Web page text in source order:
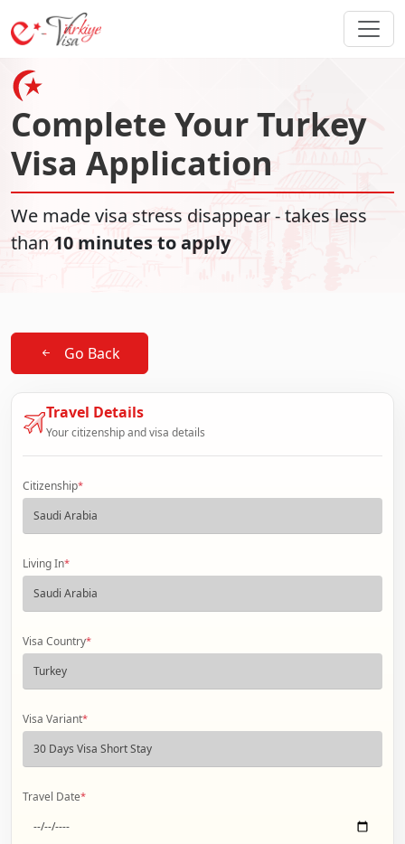
Complete Your Turkey
Visa Application
We made visa stress disappear - takes less
than 10 minutes to apply
Go Back
Travel Details
Your citizenship and visa details
Citizenship*
Living In*
Visa Country*
Visa Variant*
Travel Date*